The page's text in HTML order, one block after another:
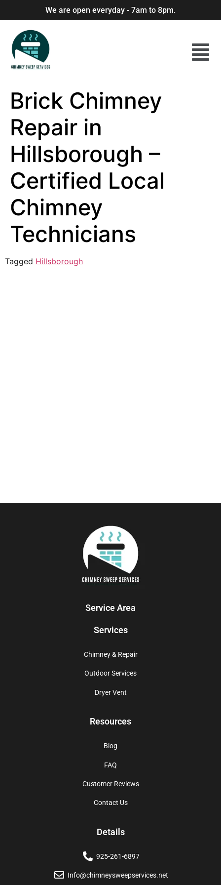
We are open everyday - 7am to 8pm.
Brick Chimney
Repair in
Hillsborough –
Certified Local
Chimney
Technicians
Tagged Hillsborough
Service Area
Services
Chimney & Repair
Outdoor Services
Dryer Vent
Resources
Blog
FAQ
Customer Reviews
Contact Us
Details
925-261-6897
Info@chimneysweepservices.net